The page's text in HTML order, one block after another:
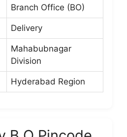
Branch Office (BO)
Delivery
Mahabubnagar
Division
Hyderabad Region